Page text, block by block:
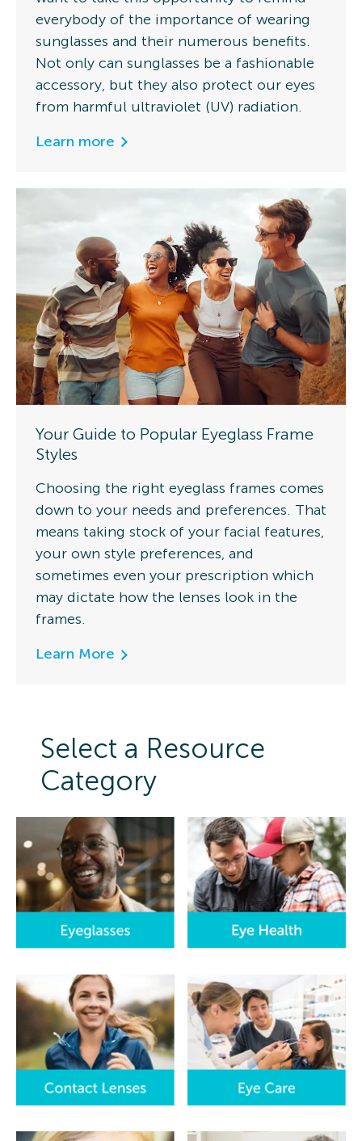
everybody of the importance of wearing
sunglasses and their numerous benefits.
Not only can sunglasses be a fashionable
accessory, but they also protect our eyes
from harmful ultraviolet (UV) radiation.
Learn more
Your Guide to Popular Eyeglass Frame
Styles
Choosing the right eyeglass frames comes
down to your needs and preferences. That
means taking stock of your facial features,
your own style preferences, and
sometimes even your prescription which
may dictate how the lenses look in the
frames.
Learn More
Select a Resource
Category